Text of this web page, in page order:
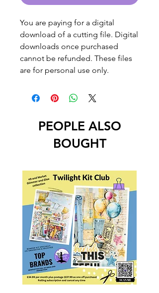
You are paying for a digital
download of a cutting file. Digital
downloads once purchased
cannot be refunded. These files
are for personal use only.
PEOPLE ALSO
BOUGHT